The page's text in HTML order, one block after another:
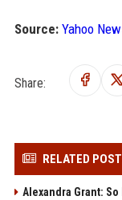
Source: Yahoo
Share:
RELATED
Alexandra Grant: